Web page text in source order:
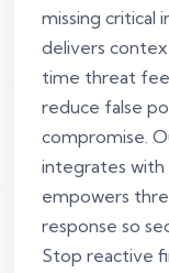
missing critical
delivers
time threat
reduce false
compromise.
integrates with
empowers
response so
Stop reactive